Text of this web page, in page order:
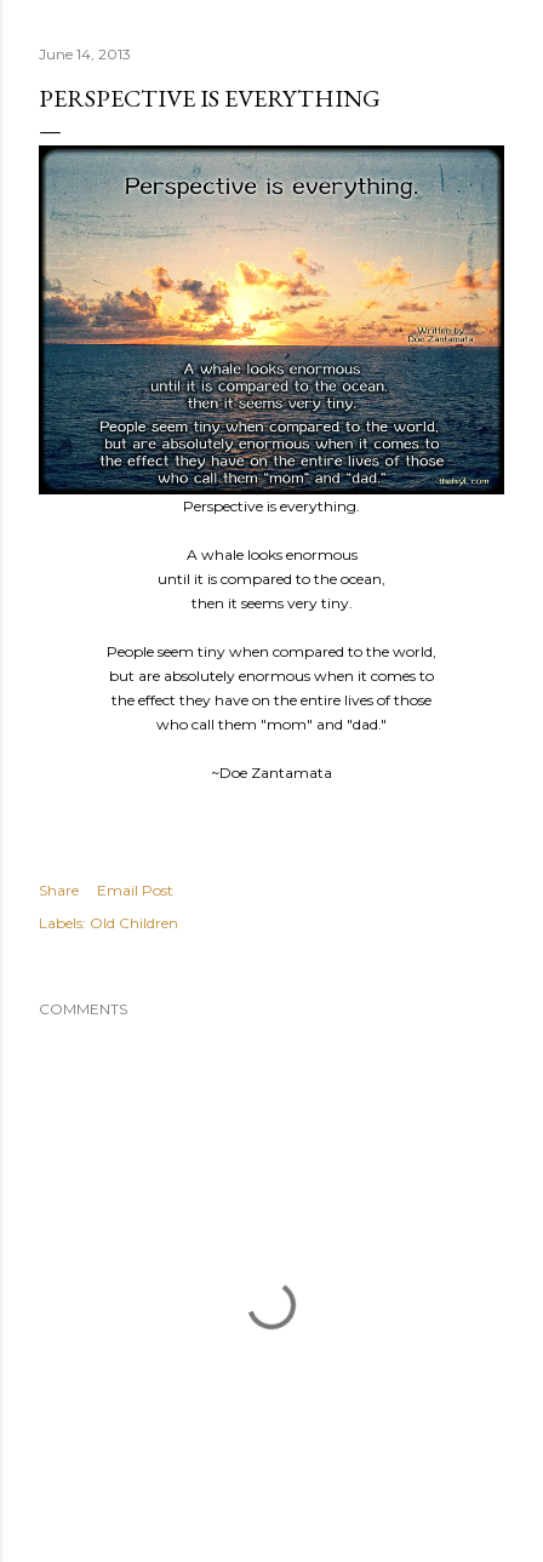
June 14, 2013
PERSPECTIVE IS EVERYTHING
Perspective is everything.
A whale looks enormous
until it is compared to the ocean,
then it seems very tiny.
People seem tiny when compared to the world,
but are absolutely enormous when it comes to
the effect they have on the entire lives of those
who call them "mom" and "dad."
~Doe Zantamata
Share
Email Post
Labels: Old Children
COMMENTS